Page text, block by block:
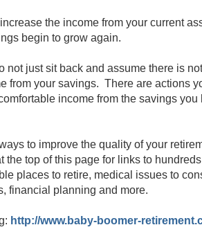
the income from your current
begin to grow again.
not just sit back and assume there is
from your savings. There are actions
income from the savings you
to improve the quality of your
the top of this page for links to
places to retire, medical issues to
financial planning and more.
http://www.baby-boomer-